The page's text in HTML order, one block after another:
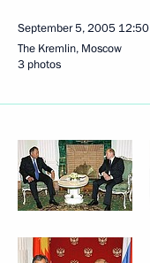
September 5, 2005 12:50
The Kremlin, Moscow
3 photos